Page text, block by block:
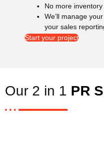
No more
We’ll manage
your sales
Start your project
Our 2 in 1 PR